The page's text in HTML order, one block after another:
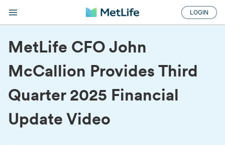
LOGIN
MetLife CFO John
McCallion Provides Third
Quarter 2025 Financial
Update Video